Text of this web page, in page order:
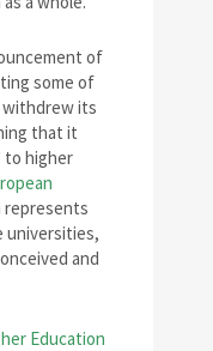
of
some of
withdrew its
that it
to higher
represents
universities,
and
Education